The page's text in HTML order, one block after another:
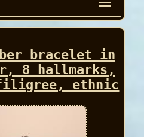
bracelet in
8 hallmarks,
filigree, ethnic